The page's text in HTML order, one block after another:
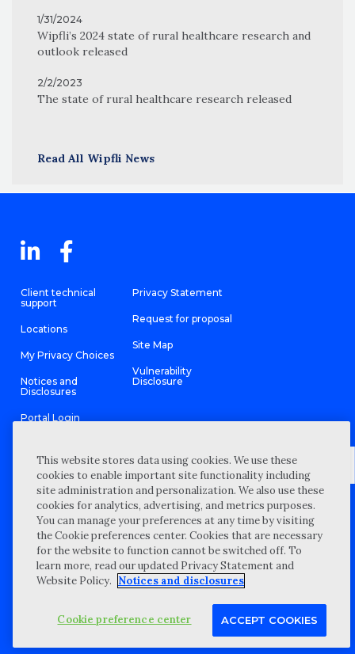
1/31/2024
Wipfli’s 2024 state of rural healthcare research and
outlook released
2/2/2023
The state of rural healthcare research released
Read All Wipfli News
Client technical
support
Locations
My Privacy Choices
Notices and
Disclosures
Portal Login
Privacy Statement
Request for proposal
Site Map
Vulnerability
Disclosure
©2026 “Wipfli” is the brand name under which Wipfli LLP and
Wipfli Advisory LLC and its respective subsidiary entities provide
professional services. Wipfli LLP and Wipfli Advisory LLC (and its
respective subsidiary entities) practice in an alternative practice
structure in accordance with the AICPA Code of Professional
Conduct and applicable law, regulations, and professional
standards. Wipfli LLP is a licensed independent CPA firm that
provides attest services to its clients, and Wipfli Advisory LLC
provides tax and business consulting services to its clients.
Wipfli Advisory LLC and its subsidiary entities are not licensed
This website stores data using cookies. We use these
cookies to enable important site functionality including
site administration and personalization. We also use these
cookies for analytics, advertising, and metrics purposes.
You can manage your preferences at any time by visiting
the Cookie preferences center. Cookies that are necessary
for the website to function cannot be switched off. To
learn more, read our updated Privacy Statement and
Website Policy. Notices and disclosures
Cookie preference center ACCEPT COOKIES